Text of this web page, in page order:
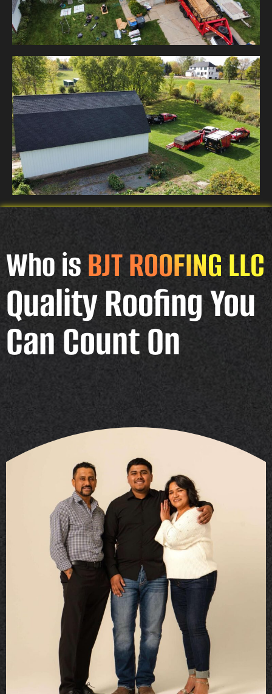
Who isBJT ROOFING LLC
Quality Roofing You
Can Count On